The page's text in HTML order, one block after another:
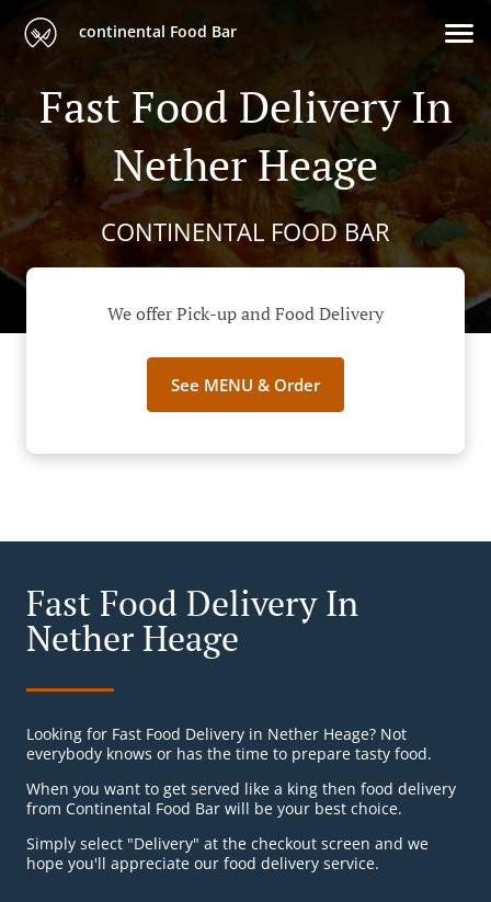
continental Food Bar
Fast Food Delivery In
Nether Heage
CONTINENTAL FOOD BAR
We offer Pick-up and Food Delivery
See MENU & Order
Fast Food Delivery In
Nether Heage
Looking for Fast Food Delivery in Nether Heage? Not
everybody knows or has the time to prepare tasty food.
When you want to get served like a king then food delivery
from Continental Food Bar will be your best choice.
Simply select "Delivery" at the checkout screen and we
hope you'll appreciate our food delivery service.